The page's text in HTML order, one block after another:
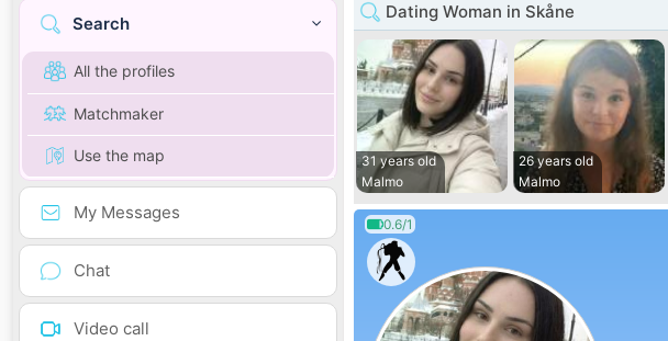
Search
All the profiles
Matchmaker
Use the map
My Messages
Chat
Video call
Dating Woman in Skåne
31 years old
Malmo
26 years old
Malmo
0.6/1